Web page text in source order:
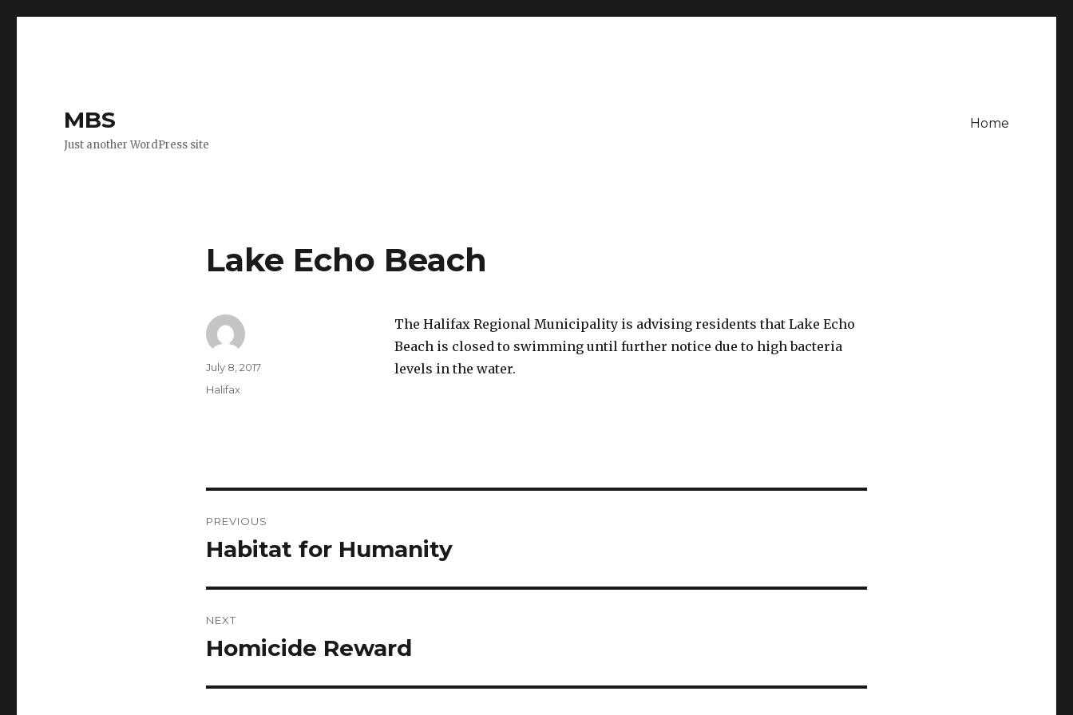
MBS
Just another WordPress site
Home
Lake Echo Beach
The Halifax Regional Municipality is advising residents that Lake Echo
Beach is closed to swimming until further notice due to high bacteria
levels in the water.
Author
Posted
July 8, 2017
Categories
Halifax
navigation
PREVIOUS
Previous
Habitat for Humanity
NEXT
Next
Homicide Reward